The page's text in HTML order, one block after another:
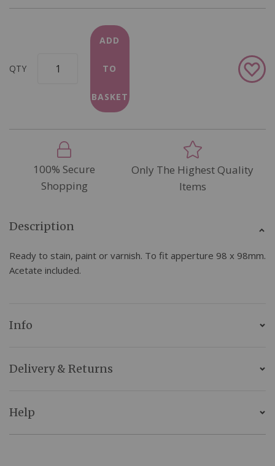
QTY
ADD
TO
BASKET
Add
to
100% Secure
Shopping
Only The Highest Quality
Items
Description
Ready to stain, paint or varnish. To fit apperture 98 x 98mm.
Acetate included.
Info
Delivery & Returns
Help